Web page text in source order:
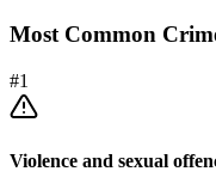
Most Common
#1
Violence and sexual